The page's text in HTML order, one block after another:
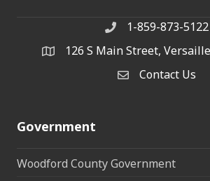
Phone1-859-873-5122
address126 S Main Street,
Contact Us
Contact Us
Government
Woodford County Government